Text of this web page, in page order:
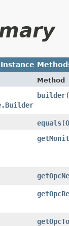
Instance
Method
builder
equals​(